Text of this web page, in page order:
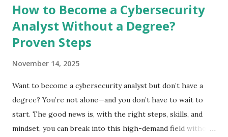
How to Become a Cybersecurity
Analyst Without a Degree?
Proven Steps
November 14, 2025
Want to become a cybersecurity analyst but don’t have a
degree? You’re not alone—and you don’t have to wait to
start. The good news is, with the right steps, skills, and
mindset, you can break into this high-demand field without